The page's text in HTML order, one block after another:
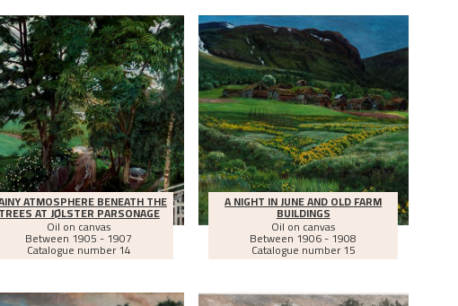
ATMOSPHERE BENEATH THE
AT JØLSTER PARSONAGE
Oil on canvas
Between 1905 - 1907
Catalogue number 14
A NIGHT IN JUNE AND OLD FARM
BUILDINGS
Oil on canvas
Between 1906 - 1908
Catalogue number 15